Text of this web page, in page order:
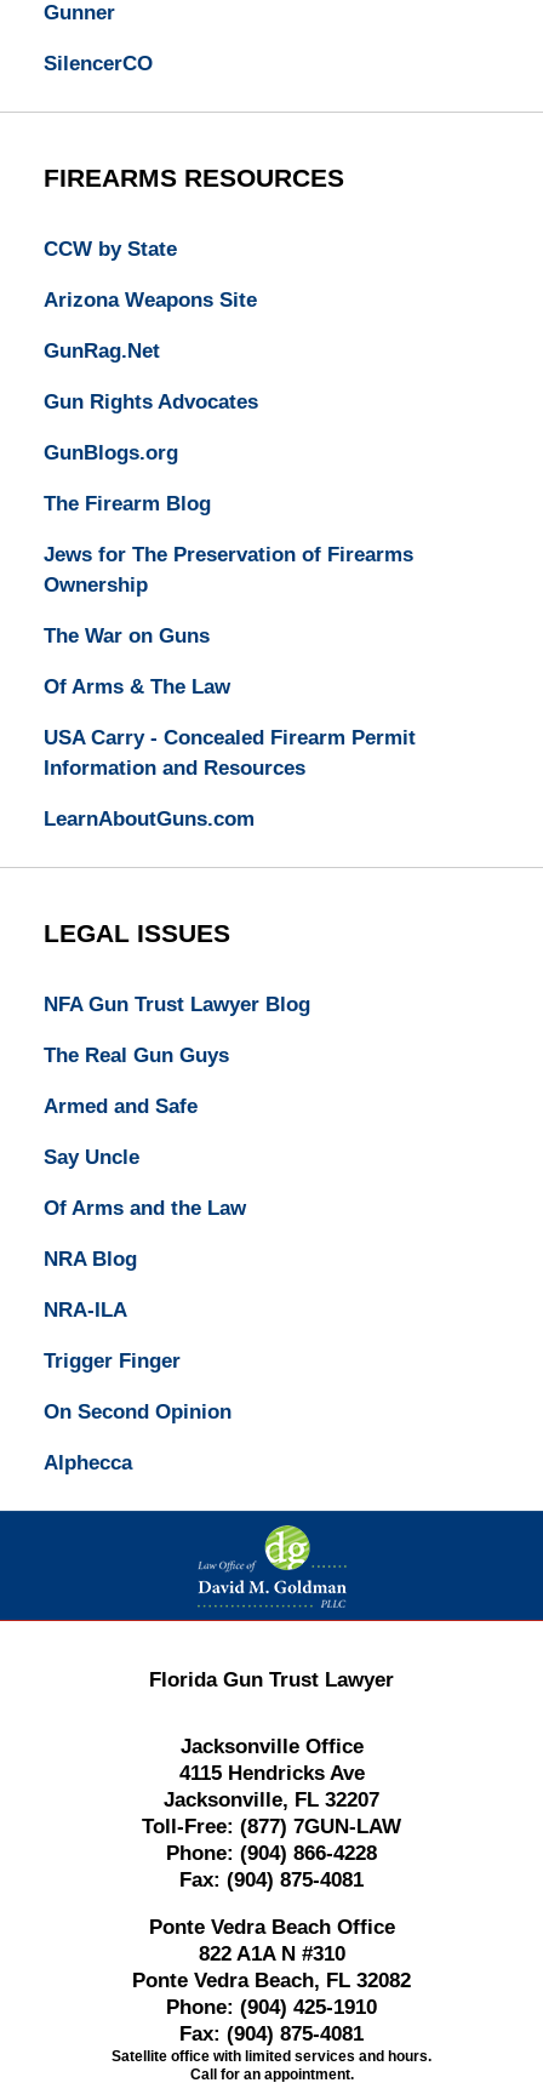
Gunner
SilencerCO
FIREARMS RESOURCES
CCW by State
Arizona Weapons Site
GunRag.Net
Gun Rights Advocates
GunBlogs.org
The Firearm Blog
Jews for The Preservation of Firearms
Ownership
The War on Guns
Of Arms & The Law
USA Carry - Concealed Firearm Permit
Information and Resources
LearnAboutGuns.com
LEGAL ISSUES
NFA Gun Trust Lawyer Blog
The Real Gun Guys
Armed and Safe
Say Uncle
Of Arms and the Law
NRA Blog
NRA-ILA
Trigger Finger
On Second Opinion
Alphecca
Contact
Information
Florida Gun Trust Lawyer
Jacksonville Office
4115 Hendricks Ave
Jacksonville, FL 32207
Toll-Free: (877) 7GUN-LAW
Phone: (904) 866-4228
Fax: (904) 875-4081
Ponte Vedra Beach Office
822 A1A N #310
Ponte Vedra Beach, FL 32082
Phone: (904) 425-1910
Fax: (904) 875-4081
Satellite office with limited services and hours.
Call for an appointment.